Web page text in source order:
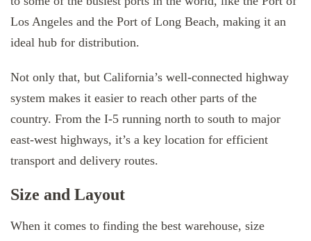
Los Angeles and the Port of Long Beach, making it an
ideal hub for distribution.
Not only that, but California’s well-connected highway
system makes it easier to reach other parts of the
country. From the I-5 running north to south to major
east-west highways, it’s a key location for efficient
transport and delivery routes.
Size and Layout
When it comes to finding the best warehouse, size